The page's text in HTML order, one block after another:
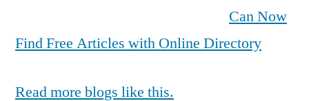
Can Now
Find Free Articles with Online Directory
Read more blogs like this.